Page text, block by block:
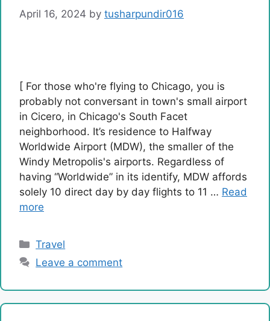
April 16, 2024 by tusharpundir016
[ For those who're flying to Chicago, you is
probably not conversant in town's small airport
in Cicero, in Chicago's South Facet
neighborhood. It’s residence to Halfway
Worldwide Airport (MDW), the smaller of the
Windy Metropolis's airports. Regardless of
having “Worldwide” in its identify, MDW affords
solely 10 direct day by day flights to 11 … Read
more
Categories
Travel
Leave a comment